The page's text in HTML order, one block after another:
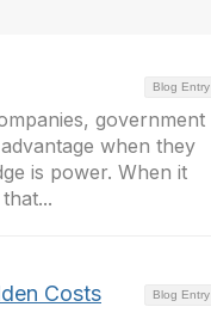
Blog Entry
government
when they
is power. When it
Blog Entry
Costs